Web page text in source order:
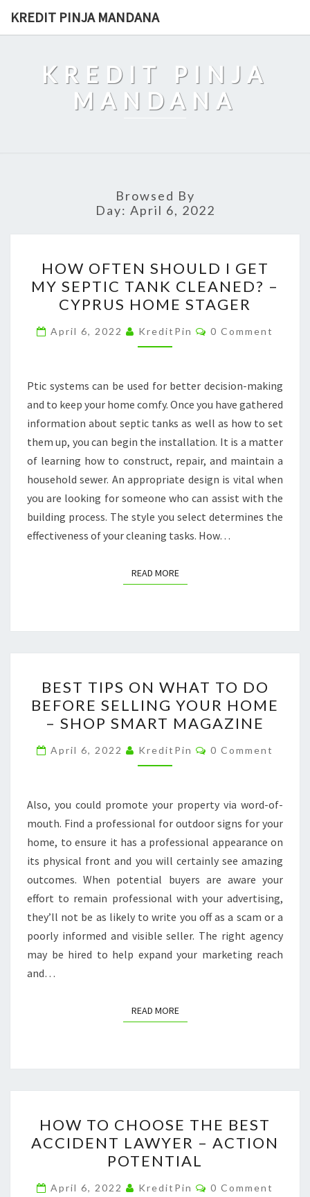
KREDIT PINJA MANDANA
KREDIT PINJA
MANDANA
Browsed By
Day: April 6, 2022
OFTEN
SHOULD
I
GET
MY
TANK
CLEANED?
–
CYPRUS
HOME
STAGER
HOW OFTEN SHOULD I GET
MY SEPTIC TANK CLEANED? –
CYPRUS HOME STAGER
April 6, 2022 KreditPin Comments
0 Comment
Ptic systems can be used for better decision-making
and to keep your home comfy. Once you have gathered
information about septic tanks as well as how to set
them up, you can begin the installation. It is a matter
of learning how to construct, repair, and maintain a
household sewer. An appropriate design is vital when
you are looking for someone who can assist with the
building process. The style you select determines the
effectiveness of your cleaning tasks. How…
READ MOREREAD MORE
TIPS
ON
WHAT
TO
DO
SELLING
YOUR
HOME
–
SHOP
SMART
MAGAZINE
BEST TIPS ON WHAT TO DO
BEFORE SELLING YOUR HOME
– SHOP SMART MAGAZINE
April 6, 2022 KreditPin Comments
0 Comment
Also, you could promote your property via word-of-
mouth. Find a professional for outdoor signs for your
home, to ensure it has a professional appearance on
its physical front and you will certainly see amazing
outcomes. When potential buyers are aware your
effort to remain professional with your advertising,
they’ll not be as likely to write you off as a scam or a
poorly informed and visible seller. The right agency
may be hired to help expand your marketing reach
and…
READ MOREREAD MORE
TO
CHOOSE
THE
BEST
HOW TO CHOOSE THE BEST
ACCIDENT LAWYER – ACTION
POTENTIAL
April 6, 2022 KreditPin Comments
0 Comment